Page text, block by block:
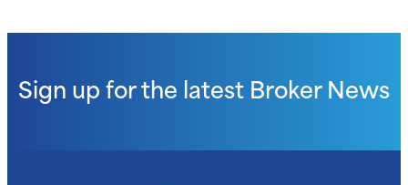
Sign up for the latest Broker News